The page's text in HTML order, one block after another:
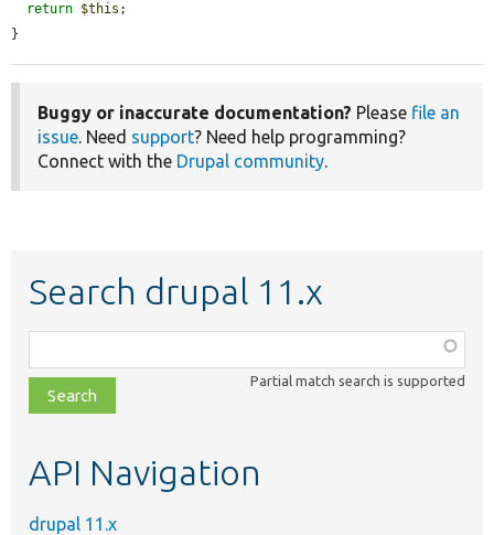
return $this ;
}
Buggy or inaccurate documentation? Please file an
issue. Need support? Need help programming?
Connect with the Drupal community.
Search drupal 11.x
class,
file,
topic,
Partial match search is supported
API Navigation
drupal 11.x